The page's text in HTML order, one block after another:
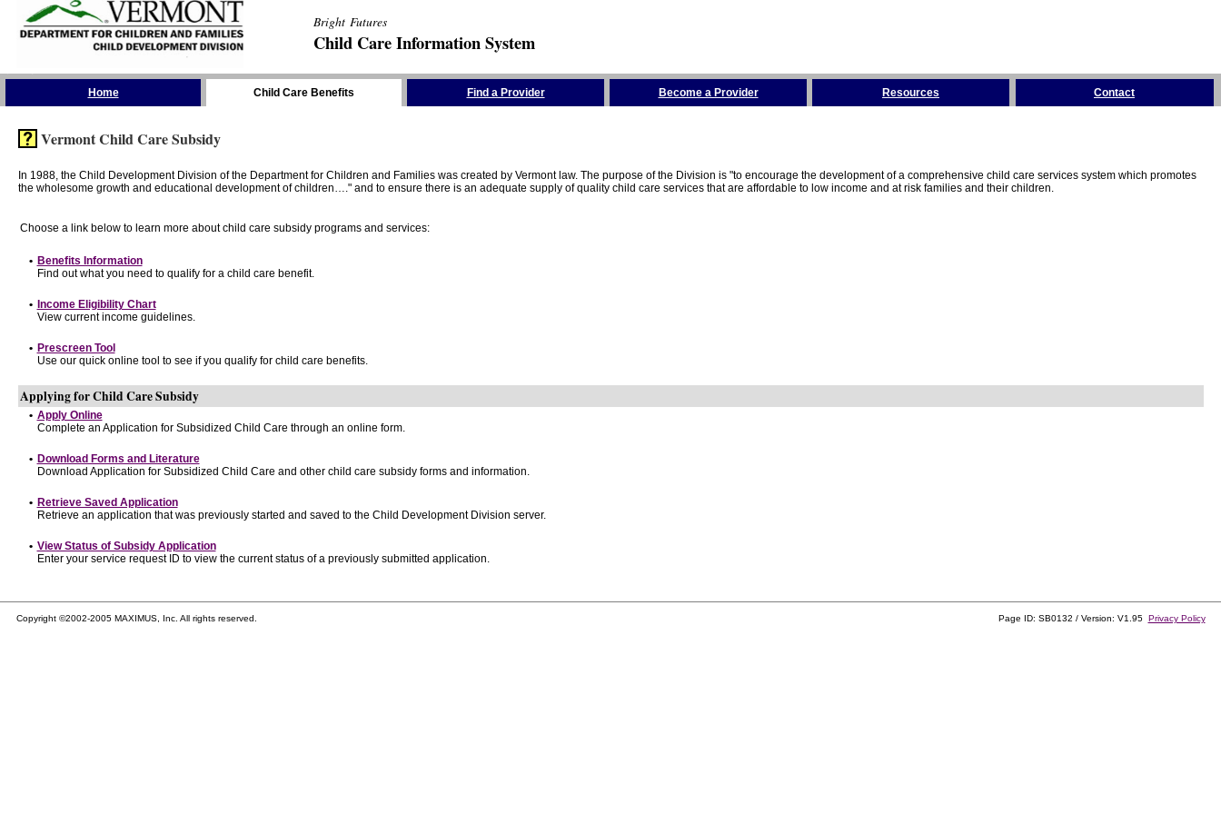
Bright Futures
Child Care Information System
Home Child Care Benefits Find a Provider Become a Provider Resources Contact
Vermont Child Care Subsidy
In 1988, the Child Development Division of the Department for Children and Families was created by Vermont law. The purpose of the Division is "to encourage the development of a comprehensive child care services system which promotes
the wholesome growth and educational development of children…." and to ensure there is an adequate supply of quality child care services that are affordable to low income and at risk families and their children.
Choose a link below to learn more about child care subsidy programs and services:
• Benefits Information
Find out what you need to qualify for a child care benefit.
• Income Eligibility Chart
View current income guidelines.
• Prescreen Tool
Use our quick online tool to see if you qualify for child care benefits.
Applying for Child Care Subsidy
• Apply Online
Complete an Application for Subsidized Child Care through an online form.
• Download Forms and Literature
Download Application for Subsidized Child Care and other child care subsidy forms and information.
• Retrieve Saved Application
Retrieve an application that was previously started and saved to the Child Development Division server.
• View Status of Subsidy Application
Enter your service request ID to view the current status of a previously submitted application.
Copyright ©2002-2005 MAXIMUS, Inc. All rights reserved. Page ID: SB0132 / Version: V1.95 Privacy Policy